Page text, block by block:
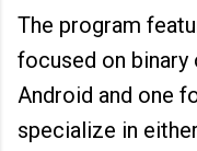
The program
focused on
Android and one
specialize in